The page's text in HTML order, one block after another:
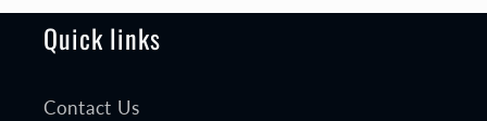
Quick links
Contact Us